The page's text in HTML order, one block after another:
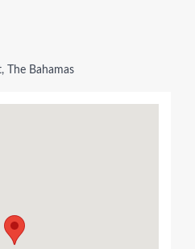
The Bahamas